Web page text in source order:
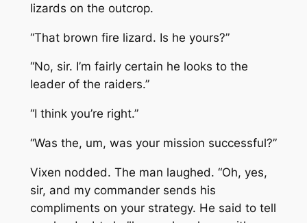
lizards on the outcrop.
“That brown fire lizard. Is he yours?”
“No, sir. I’m fairly certain he looks to the
leader of the raiders.”
“I think you’re right.”
“Was the, um, was your mission successful?”
Vixen nodded. The man laughed. “Oh, yes,
sir, and my commander sends his
compliments on your strategy. He said to tell